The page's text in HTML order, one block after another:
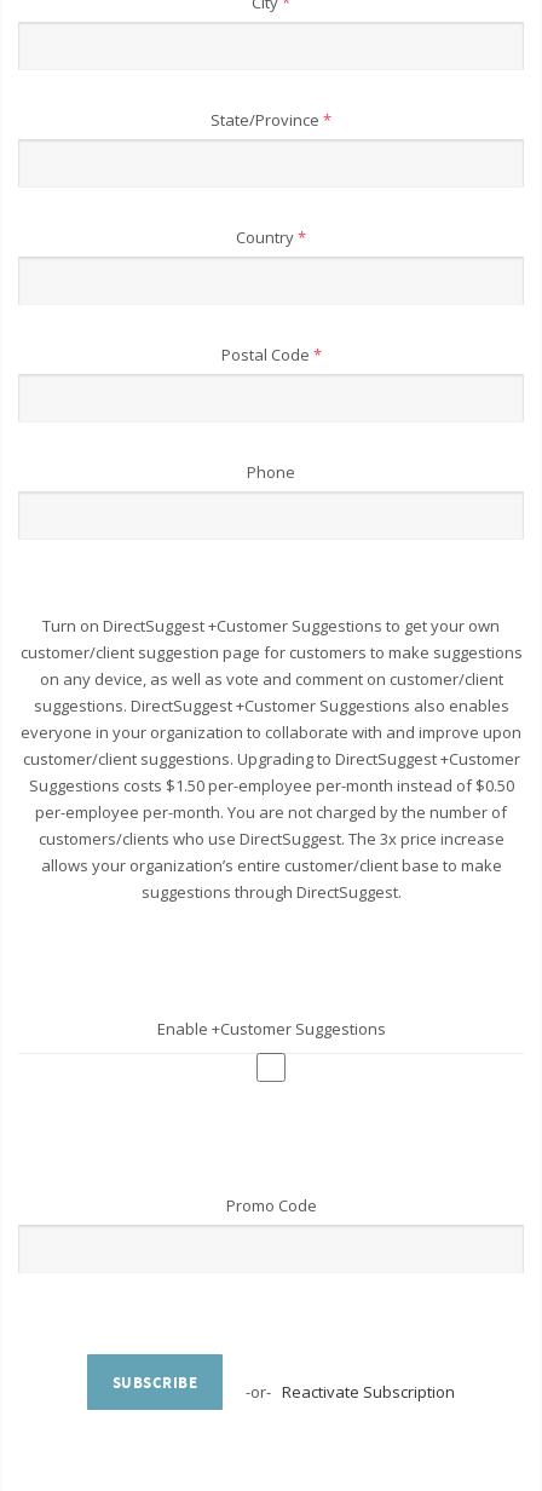
State/Province *
Country*
Postal Code *
Phone
Turn on DirectSuggest +Customer Suggestions to get your own
customer/client suggestion page for customers to make suggestions
on any device, as well as vote and comment on customer/client
suggestions. DirectSuggest +Customer Suggestions also enables
everyone in your organization to collaborate with and improve upon
customer/client suggestions. Upgrading to DirectSuggest +Customer
Suggestions costs $1.50 per-employee per-month instead of $0.50
per-employee per-month. You are not charged by the number of
customers/clients who use DirectSuggest. The 3x price increase
allows your organization’s entire customer/client base to make
suggestions through DirectSuggest.
Enable +Customer Suggestions
Promo Code
SUBSCRIBE -or-Reactivate Subscription